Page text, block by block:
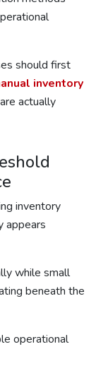
should first
inventory
actually
inventory
appears
while small
beneath the
operational